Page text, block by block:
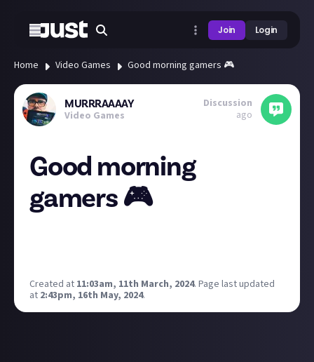
Join Login
Home Video Games Good morning gamers 🎮
MURRRAAAAY
Video Games
Discussion
ago
Good morning
gamers 🎮
Created at 11:03am, 11th March, 2024. Page last updated
at 2:43pm, 16th May, 2024.